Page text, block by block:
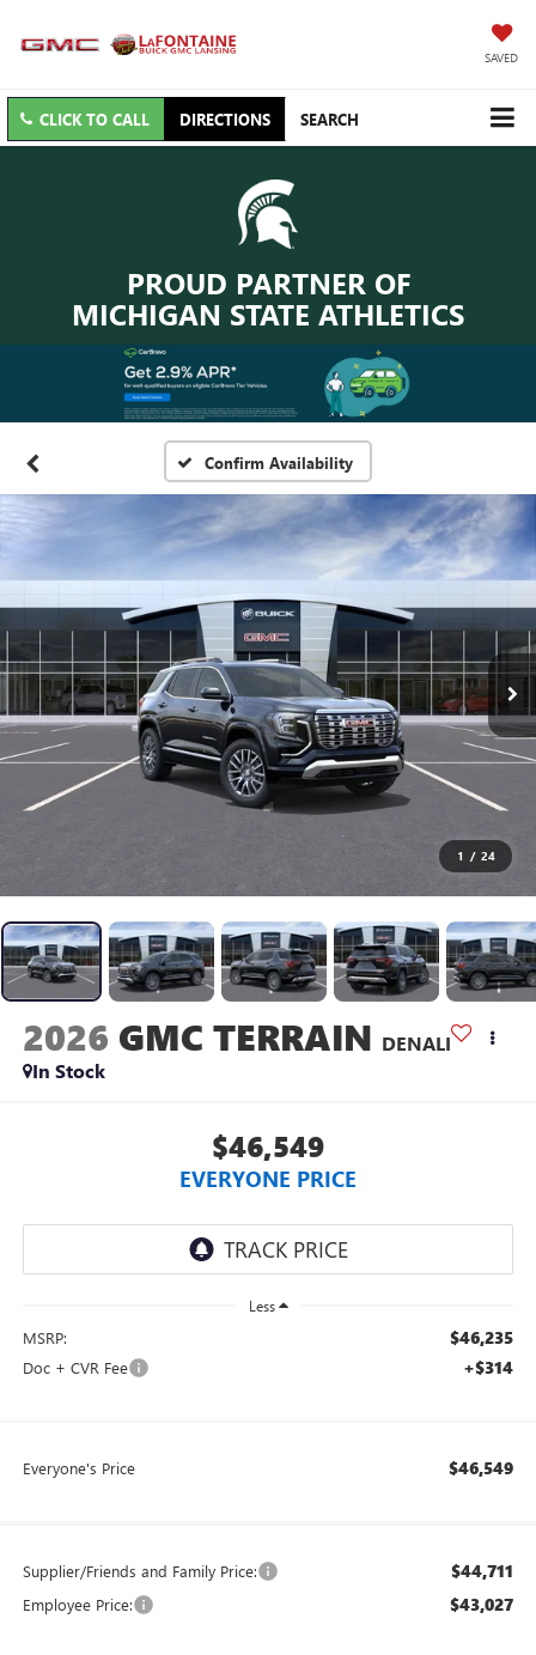
SAVED
CLICK TO CALL DIRECTIONS SEARCH
PROUD PARTNER OF
MICHIGAN STATE ATHLETICS
Confirm Availability
1 / 24
2026 GMC TERRAIN DENALI
In Stock
$46,549
EVERYONE PRICE
Less
MSRP: $46,235
Doc + CVR Fee +$314
Everyone's Price $46,549
Supplier/Friends and Family Price: $44,711
Employee Price: $43,027